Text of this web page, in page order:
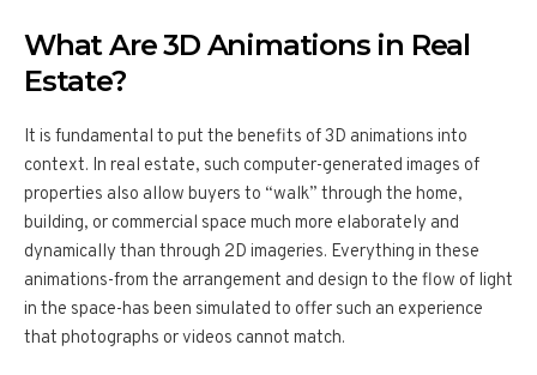
What Are 3D Animations in Real
Estate?
It is fundamental to put the benefits of 3D animations into
context. In real estate, such computer-generated images of
properties also allow buyers to “walk” through the home,
building, or commercial space much more elaborately and
dynamically than through 2D imageries. Everything in these
animations-from the arrangement and design to the flow of light
in the space-has been simulated to offer such an experience
that photographs or videos cannot match.